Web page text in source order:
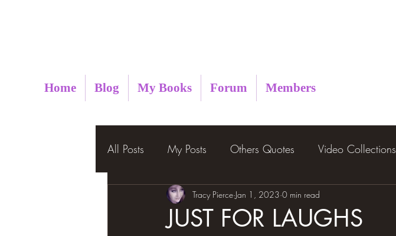
Home Blog My Books Forum Members
All Posts My Posts Others Quotes Video Collections
JUST FOR LAUGHS
Tracy Pierce Jan 1, 2023 0 min read